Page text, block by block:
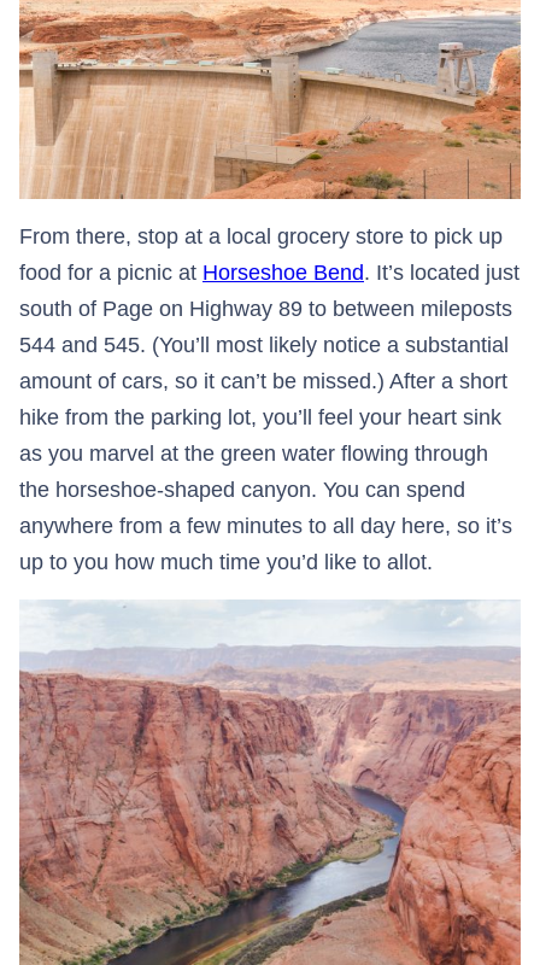
From there, stop at a local grocery store to pick up
food for a picnic at Horseshoe Bend. It’s located just
south of Page on Highway 89 to between mileposts
544 and 545. (You’ll most likely notice a substantial
amount of cars, so it can’t be missed.) After a short
hike from the parking lot, you’ll feel your heart sink
as you marvel at the green water flowing through
the horseshoe-shaped canyon. You can spend
anywhere from a few minutes to all day here, so it’s
up to you how much time you’d like to allot.